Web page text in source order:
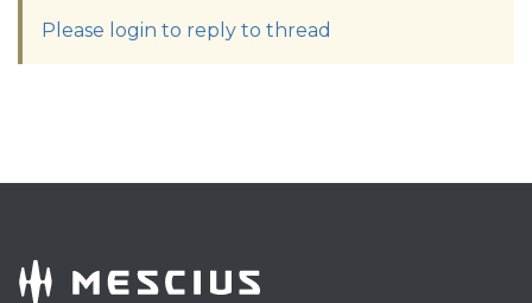
Please login to reply to thread